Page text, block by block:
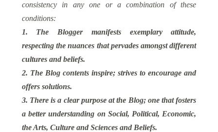
consistency in any one or a combination of these
conditions:
1. The Blogger manifests exemplary attitude,
respecting the nuances that pervades amongst different
cultures and beliefs.
2. The Blog contents inspire; strives to encourage and
offers solutions.
3. There is a clear purpose at the Blog; one that fosters
a better understanding on Social, Political, Economic,
the Arts, Culture and Sciences and Beliefs.